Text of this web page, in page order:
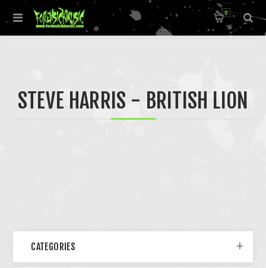
0
STEVE HARRIS - BRITISH LION
CATEGORIES